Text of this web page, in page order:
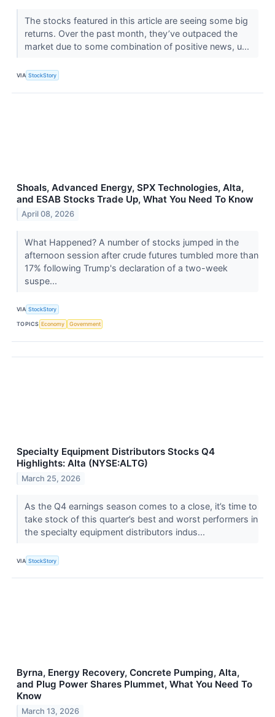
The stocks featured in this article are seeing some big
returns. Over the past month, they’ve outpaced the
market due to some combination of positive news, u...
VIA StockStory
Shoals, Advanced Energy, SPX Technologies, Alta,
and ESAB Stocks Trade Up, What You Need To Know
April 08, 2026
What Happened? A number of stocks jumped in the
afternoon session after crude futures tumbled more than
17% following Trump's declaration of a two-week
suspe...
VIA StockStory
TOPICS Economy Government
Specialty Equipment Distributors Stocks Q4
Highlights: Alta (NYSE:ALTG)
March 25, 2026
As the Q4 earnings season comes to a close, it’s time to
take stock of this quarter’s best and worst performers in
the specialty equipment distributors indus...
VIA StockStory
Byrna, Energy Recovery, Concrete Pumping, Alta,
and Plug Power Shares Plummet, What You Need To
Know
March 13, 2026